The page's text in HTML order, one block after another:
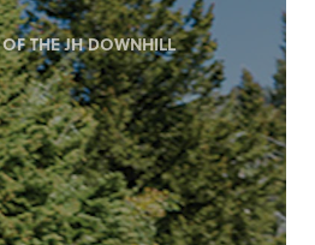
THE JH DOWNHILL